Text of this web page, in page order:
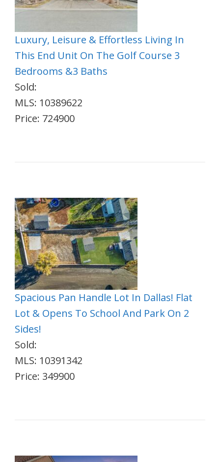
Luxury, Leisure & Effortless Living In
This End Unit On The Golf Course 3
Bedrooms &3 Baths
Sold:
MLS: 10389622
Price: 724900
Spacious Pan Handle Lot In Dallas! Flat
Lot & Opens To School And Park On 2
Sides!
Sold:
MLS: 10391342
Price: 349900